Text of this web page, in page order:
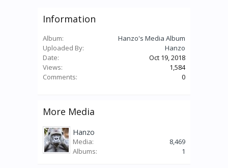
Information
Album:
Hanzo's Media Album
Uploaded By:
Hanzo
Date:
Oct 19, 2018
Views:
1,584
Comments:
0
More Media
Hanzo
Media:
8,469
Albums:
1